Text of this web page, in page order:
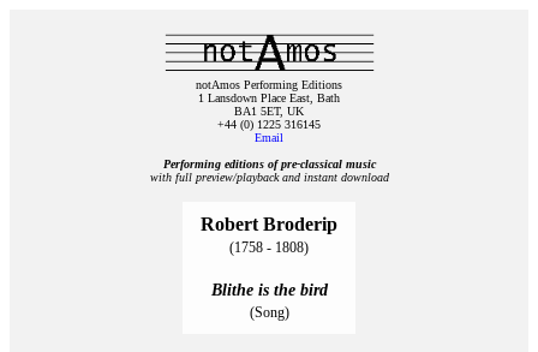
notAmos Performing Editions
1 Lansdown Place East, Bath
BA1 5ET, UK
+44 (0) 1225 316145
Email
Performing editions of pre‑classical music
with full preview/playback and instant download
Robert Broderip
(1758 - 1808)
Blithe is the bird
(Song)